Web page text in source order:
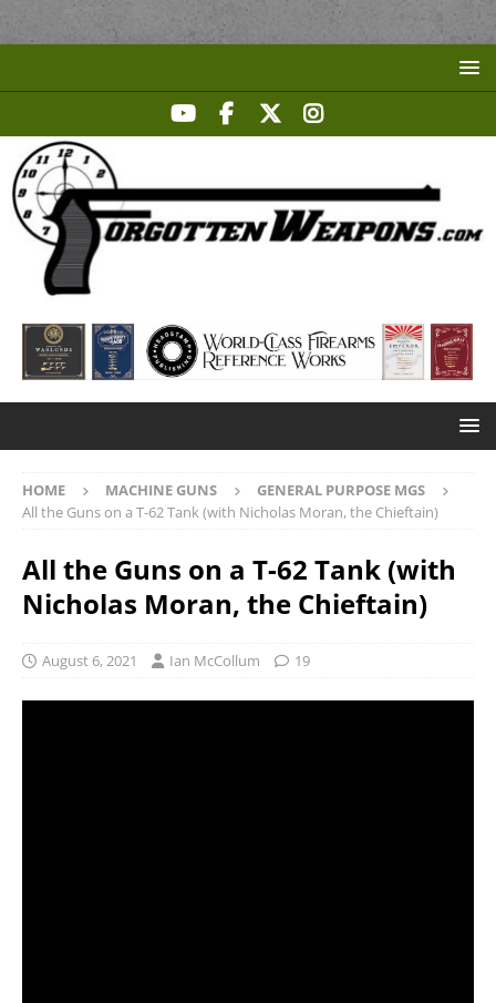
HOME MACHINE GUNS
GENERAL PURPOSE MGS
All the Guns on a T-62 Tank (with Nicholas Moran, the Chieftain)
All the Guns on a T-62 Tank (with
Nicholas Moran, the Chieftain)
August 6, 2021 Ian McCollum 19